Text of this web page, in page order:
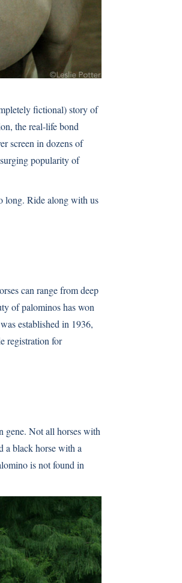
fictional) story of
the real-life bond
screen in dozens of
popularity of
long. Ride along with us
can range from deep
of palominos has won
established in 1936,
registration for
gene. Not all horses with
a black horse with a
is not found in